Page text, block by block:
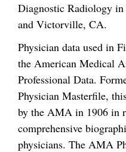
Diagnostic Radiology
and Victorville, CA.
Physician data used in
the American Medical
Professional Data.
Physician Masterfile,
by the AMA in 1906 in
comprehensive
physicians. The AMA